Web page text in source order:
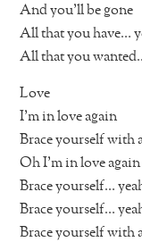
And you’ll be gone
All that you have…
All that you
Love
I’m in love again
Brace yourself with
Oh I’m in love again
Brace yourself…
Brace yourself…
Brace yourself with